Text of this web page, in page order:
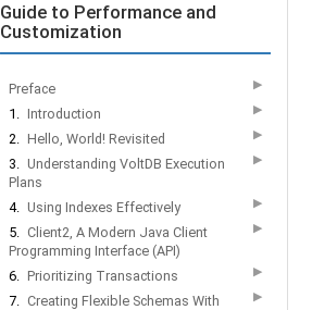
Guide to Performance and
Customization
Preface ▶
1. Introduction ▶
2. Hello, World! Revisited ▶
3. Understanding VoltDB Execution
Plans
▶
4. Using Indexes Effectively ▶
5. Client2, A Modern Java Client
Programming Interface (API)
▶
6. Prioritizing Transactions ▶
7. Creating Flexible Schemas With
▶